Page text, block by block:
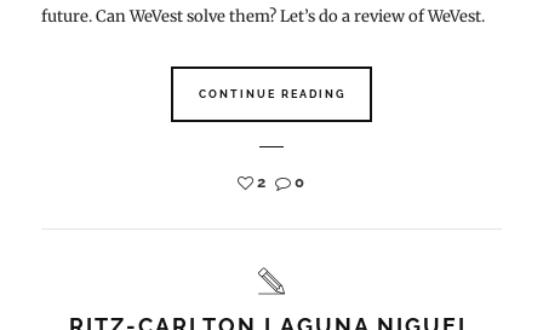
future. Can WeVest solve them? Let’s do a review of WeVest.
CONTINUE READING
2 0